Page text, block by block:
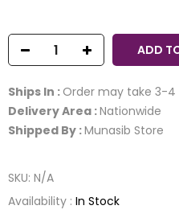
ADD
Ships In : Order may take 3-4
Delivery Area :Nationwide
Shipped By :Munasib Store
SKU: N/A
Availability : In Stock